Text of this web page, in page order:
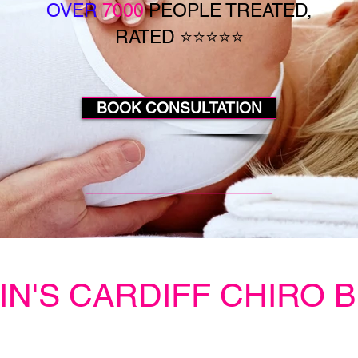
OVER7000PEOPLE TREATED,
RATED ⭐⭐⭐⭐⭐
BOOK CONSULTATION
CARDIFF CHIRO